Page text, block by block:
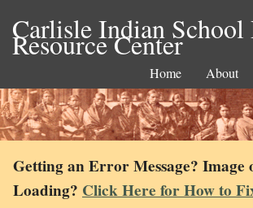
Carlisle Indian
Resource Center
Home About
Getting an Error Message? Image
Loading? Click Here for How to